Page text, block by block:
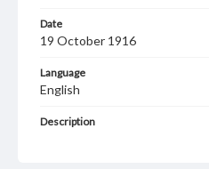
Date
19 October 1916
Language
English
Description